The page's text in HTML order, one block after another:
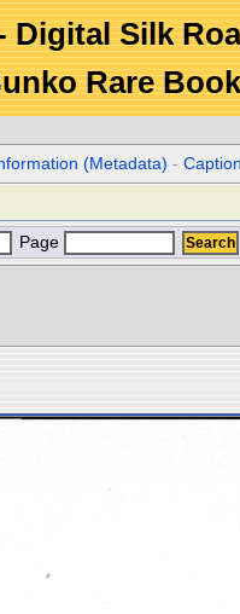
Silk
Rare
(Metadata) -Caption
Page